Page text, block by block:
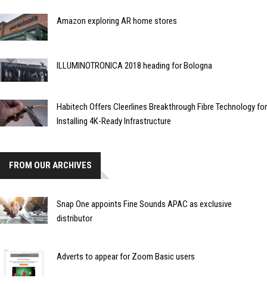
Amazon exploring AR home stores
ILLUMINOTRONICA 2018 heading for Bologna
Habitech Offers Cleerlines Breakthrough Fibre Technology for
Installing 4K-Ready Infrastructure
FROM OUR ARCHIVES
Snap One appoints Fine Sounds APAC as exclusive
distributor
Adverts to appear for Zoom Basic users